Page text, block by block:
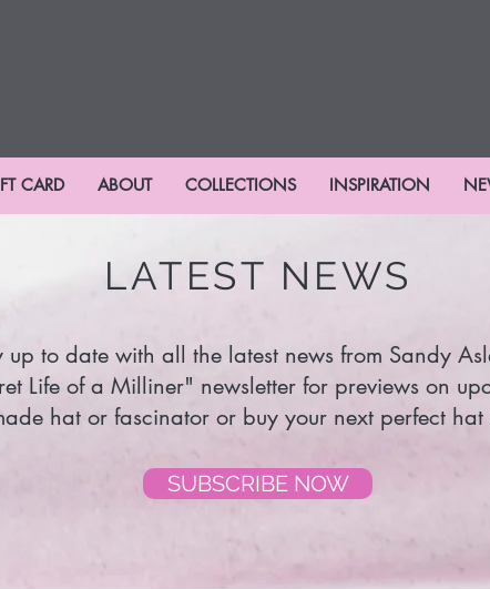
CARD ABOUT COLLECTIONS INSPIRATION
LATEST NEWS
to date with all the latest news from Sandy
Life of a Milliner" newsletter for previews on
hat or fascinator or buy your next perfect
SUBSCRIBE NOW